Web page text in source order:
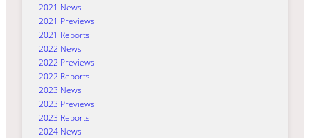
2021 News
2021 Previews
2021 Reports
2022 News
2022 Previews
2022 Reports
2023 News
2023 Previews
2023 Reports
2024 News